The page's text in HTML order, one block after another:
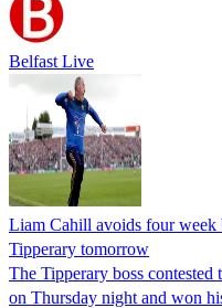
Belfast Live
Liam Cahill avoids four
Tipperary tomorrow
The Tipperary boss contested
on Thursday night and won